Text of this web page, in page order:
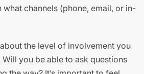
what channels (phone, email, or in-
the level of involvement you
Will you be able to ask questions